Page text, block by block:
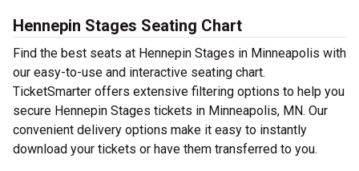
Hennepin Stages Seating Chart
Find the best seats at Hennepin Stages in Minneapolis with
our easy-to-use and interactive seating chart.
TicketSmarter offers extensive filtering options to help you
secure Hennepin Stages tickets in Minneapolis, MN. Our
convenient delivery options make it easy to instantly
download your tickets or have them transferred to you.